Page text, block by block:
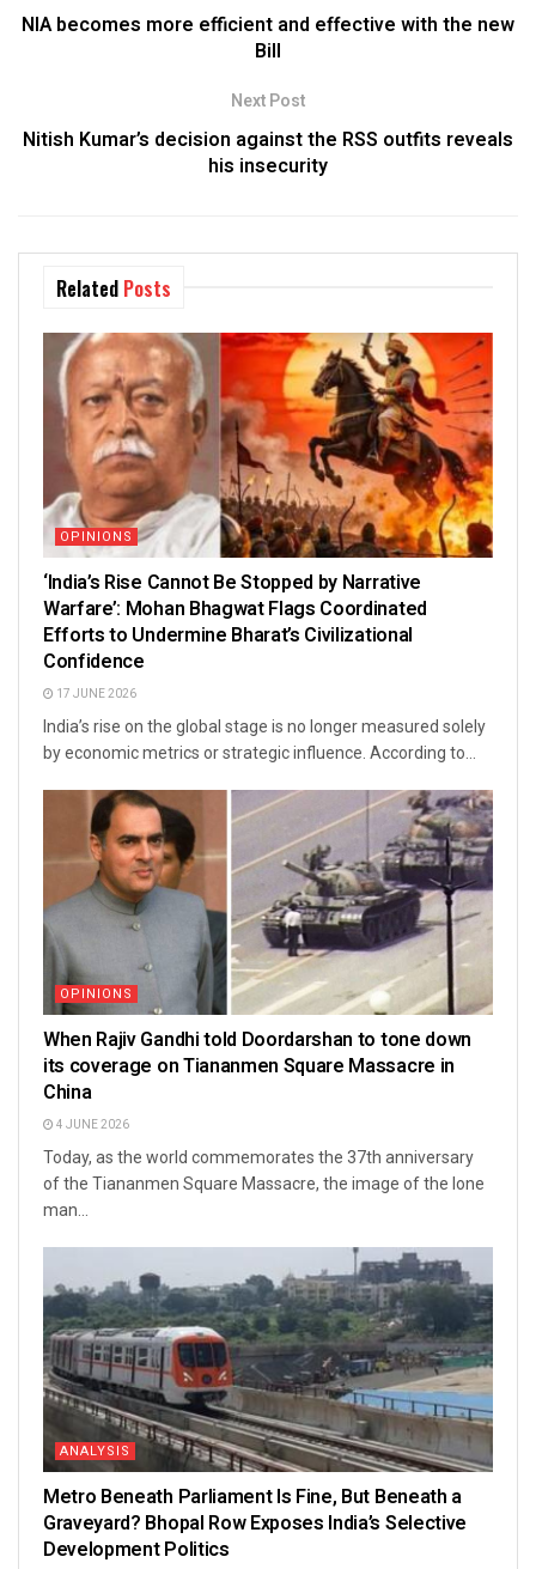
NIA becomes more efficient and effective with the new
Bill
Next Post
Nitish Kumar’s decision against the RSS outfits reveals
his insecurity
Related Posts
OPINIONS
‘India’s Rise Cannot Be Stopped by Narrative
Warfare’: Mohan Bhagwat Flags Coordinated
Efforts to Undermine Bharat’s Civilizational
Confidence
17 JUNE 2026
India’s rise on the global stage is no longer measured solely
by economic metrics or strategic influence. According to...
OPINIONS
When Rajiv Gandhi told Doordarshan to tone down
its coverage on Tiananmen Square Massacre in
China
4 JUNE 2026
Today, as the world commemorates the 37th anniversary
of the Tiananmen Square Massacre, the image of the lone
man...
ANALYSIS
Metro Beneath Parliament Is Fine, But Beneath a
Graveyard? Bhopal Row Exposes India’s Selective
Development Politics